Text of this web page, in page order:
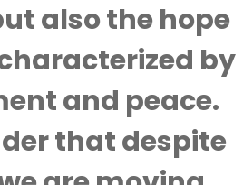
also the hope
by
and peace.
that despite